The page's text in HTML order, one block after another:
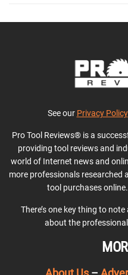
See our Privacy Policy
Pro Tool Reviews® is a
providing tool reviews and
world of Internet news and
more professionals researched a
tool purchases
There’s one key thing to note
about the